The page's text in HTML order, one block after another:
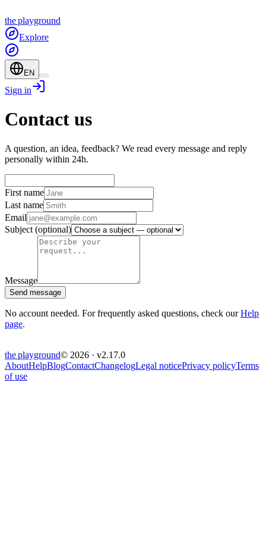
theplayground
Explore
EN
Sign in
Contact us
A question, an idea, feedback? We read every message and reply
personally within 24h.
First name
Last name
Email
Subject (optional)
Message
Send message
No account needed. For frequently asked questions, check our Help
page.
theplayground© 2026 · v2.17.0
AboutHelpBlogContactChangelogLegal noticePrivacy policyTerms
of use